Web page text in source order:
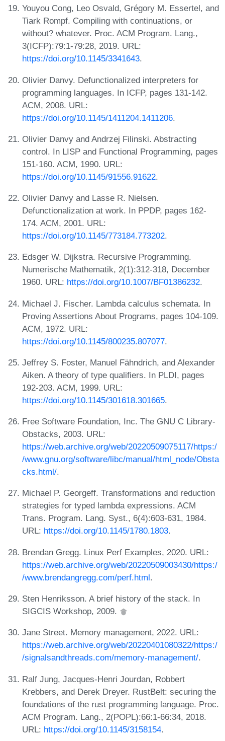
Youyou Cong, Leo Osvald, Grégory M. Essertel, and
Tiark Rompf. Compiling with continuations, or
without? whatever. Proc. ACM Program. Lang.,
3(ICFP):79:1-79:28, 2019. URL:
https://doi.org/10.1145/3341643.
Olivier Danvy. Defunctionalized interpreters for
programming languages. In ICFP, pages 131-142.
ACM, 2008. URL:
https://doi.org/10.1145/1411204.1411206.
Olivier Danvy and Andrzej Filinski. Abstracting
control. In LISP and Functional Programming, pages
151-160. ACM, 1990. URL:
https://doi.org/10.1145/91556.91622.
Olivier Danvy and Lasse R. Nielsen.
Defunctionalization at work. In PPDP, pages 162-
174. ACM, 2001. URL:
https://doi.org/10.1145/773184.773202.
Edsger W. Dijkstra. Recursive Programming.
Numerische Mathematik, 2(1):312-318, December
1960. URL: https://doi.org/10.1007/BF01386232.
Michael J. Fischer. Lambda calculus schemata. In
Proving Assertions About Programs, pages 104-109.
ACM, 1972. URL:
https://doi.org/10.1145/800235.807077.
Jeffrey S. Foster, Manuel Fähndrich, and Alexander
Aiken. A theory of type qualifiers. In PLDI, pages
192-203. ACM, 1999. URL:
https://doi.org/10.1145/301618.301665.
Free Software Foundation, Inc. The GNU C Library-
Obstacks, 2003. URL:
https://web.archive.org/web/20220509075117/https:/
/www.gnu.org/software/libc/manual/html_node/Obsta
cks.html/.
Michael P. Georgeff. Transformations and reduction
strategies for typed lambda expressions. ACM
Trans. Program. Lang. Syst., 6(4):603-631, 1984.
URL: https://doi.org/10.1145/1780.1803.
Brendan Gregg. Linux Perf Examples, 2020. URL:
https://web.archive.org/web/20220509003430/https:/
/www.brendangregg.com/perf.html.
Sten Henriksson. A brief history of the stack. In
SIGCIS Workshop, 2009.
Jane Street. Memory management, 2022. URL:
https://web.archive.org/web/20220401080322/https:/
/signalsandthreads.com/memory-management/.
Ralf Jung, Jacques-Henri Jourdan, Robbert
Krebbers, and Derek Dreyer. RustBelt: securing the
foundations of the rust programming language. Proc.
ACM Program. Lang., 2(POPL):66:1-66:34, 2018.
URL: https://doi.org/10.1145/3158154.